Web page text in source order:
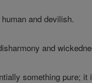
and devilish.
and
something pure;